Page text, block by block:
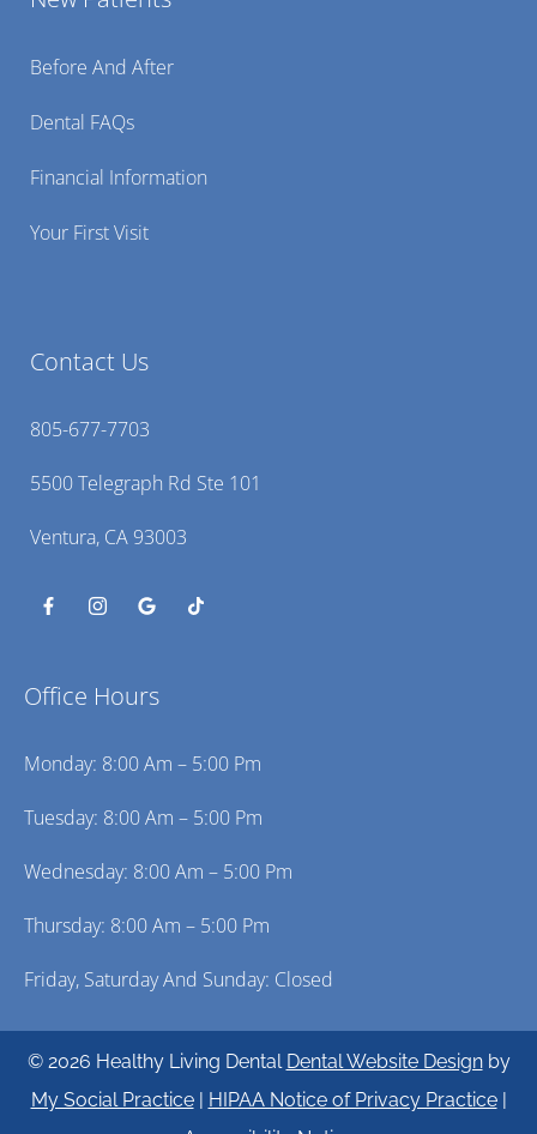
Before And After
Dental FAQs
Financial Information
Your First Visit
Contact Us
805-677-7703
5500 Telegraph Rd Ste 101
Ventura, CA 93003
Office Hours
Monday: 8:00 Am – 5:00 Pm
Tuesday: 8:00 Am – 5:00 Pm
Wednesday: 8:00 Am – 5:00 Pm
Thursday: 8:00 Am – 5:00 Pm
Friday, Saturday And Sunday: Closed
© 2026 Healthy Living Dental Dental Website Designby
My Social Practice| HIPAA Notice of Privacy Practice|